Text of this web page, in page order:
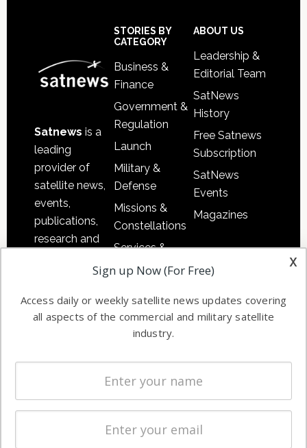
Satnews is a
leading
provider of
satellite news,
events,
publications,
research and
commercial
enterprises
STORIES BY
CATEGORY
Business &
Finance
Government &
Regulation
Launch
Military &
Defense
Missions &
Constellations
Services &
Applications
Automation &
Ground
Systems
Spectrum &
Licensing
Startups &
Business
ABOUT US
Leadership &
Editorial Team
SatNews
History
Free Satnews
Subscription
SatNews
Events
Magazines
x
Sign up Now (For Free)
Access daily or weekly satellite news updates covering
all aspects of the commercial and military satellite
industry.